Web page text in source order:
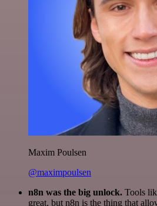
Maxim Poulsen
@maximpoulsen
n8n was the big unlock. Tools
great, but n8n is the thing that